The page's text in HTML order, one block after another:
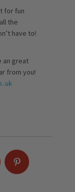
for fun
the
have to!
an great
from you!